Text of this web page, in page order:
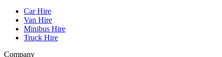
Car Hire
Van Hire
Minibus Hire
Truck Hire
Company